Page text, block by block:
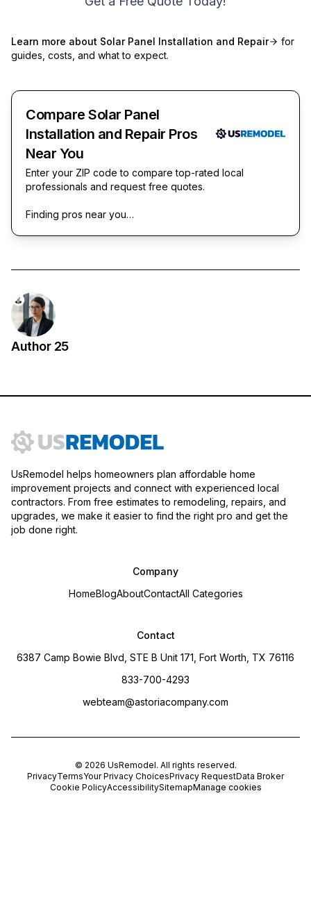
Learn more about Solar Panel Installation and Repair
for
guides, costs, and what to expect.
Compare Solar Panel
Installation and Repair Pros
Near You
Enter your ZIP code to compare top-rated local
professionals and request free quotes.
Finding pros near you…
Author 25
UsRemodel helps homeowners plan affordable home
improvement projects and connect with experienced local
contractors. From free estimates to remodeling, repairs, and
upgrades, we make it easier to find the right pro and get the
job done right.
Company
HomeBlogAboutContactAll Categories
Contact
6387 Camp Bowie Blvd, STE B Unit 171, Fort Worth, TX 76116
833-700-4293
webteam@astoriacompany.com
© 2026 UsRemodel. All rights reserved.
PrivacyTermsYour Privacy ChoicesPrivacy RequestData Broker
Cookie PolicyAccessibilitySitemapManage cookies